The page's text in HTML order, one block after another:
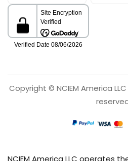
Copyright © NCIEM America LLC
NCIEM America LLC operates